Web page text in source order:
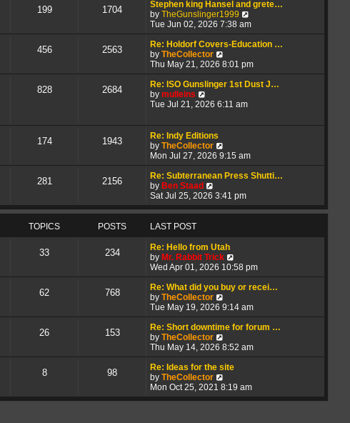
199 1704
Stephen king Hansel and grete…
by TheGunslinger1999
i
e
w
h
e
l
s
o
s
t
Tue Jun 02, 2026 7:38 am
456 2563
Re: Holdorf Covers-Education …
by TheCollector
i
e
w
h
l
e
s
t
o
s
t
Thu May 21, 2026 8:01 pm
828 2684
Re: ISO Gunslinger 1st Dust J…
by mulleins
i
w
t
h
e
l
a
t
e
s
t
s
t
Tue Jul 21, 2026 6:11 am
174 1943
Re: Indy Editions
by TheCollector
i
e
w
h
e
l
t
e
s
t
p
o
t
Mon Jul 27, 2026 9:15 am
281 2156
Re: Subterranean Press Shutti…
by Ben Staad
i
e
w
h
e
l
a
t
e
s
t
p
o
s
t
Sat Jul 25, 2026 3:41 pm
TOPICS POSTS LAST POST
33 234
Re: Hello from Utah
by Mr. Rabbit Trick
i
e
w
h
e
l
t
e
p
o
Wed Apr 01, 2026 10:58 pm
62 768
Re: What did you buy or recei…
by TheCollector
i
e
w
h
e
l
t
e
Tue May 19, 2026 9:14 am
26 153
Re: Short downtime for forum …
by TheCollector
i
e
w
h
e
Thu May 14, 2026 8:52 am
8 98
Re: Ideas for the site
by TheCollector
i
e
Mon Oct 25, 2021 8:19 am